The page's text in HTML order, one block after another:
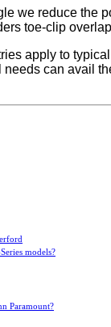
we reduce the
toe-clip
apply to
can avail
models?
Paramount?